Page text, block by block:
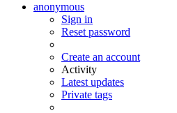
anonymous
Sign in
Reset password
Create an account
Activity
Latest updates
Private tags